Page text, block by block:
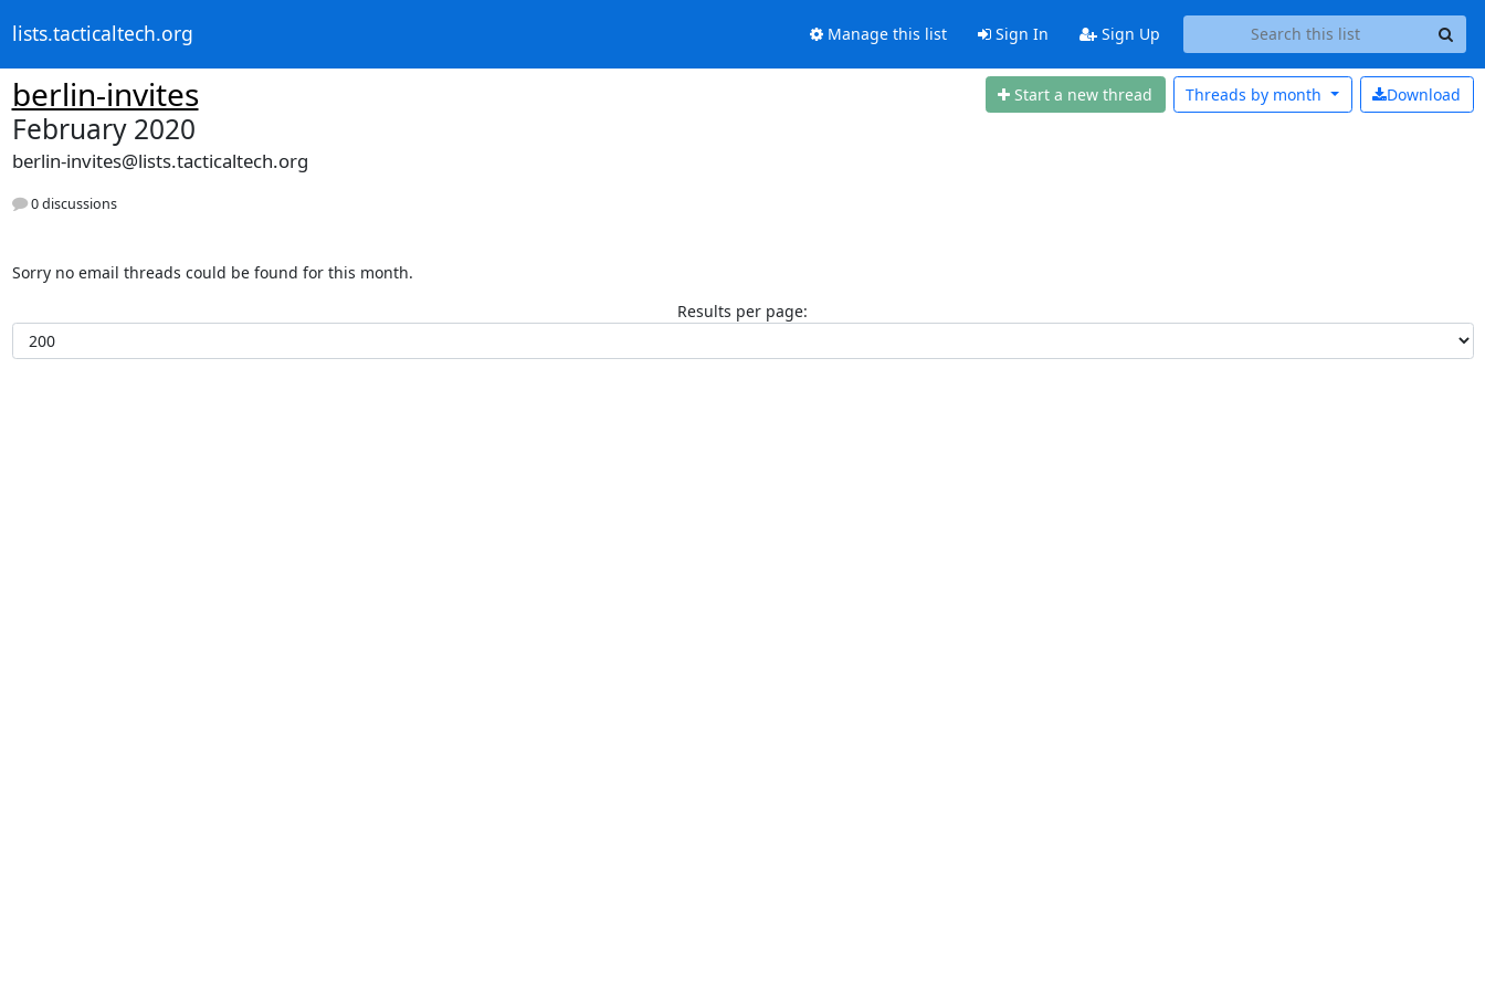
lists.tacticaltech.org Manage this list Sign In Sign Up
berlin-invites
February 2020
Start a new thread Download
Threads by month
berlin-invites@lists.tacticaltech.org
0 discussions
Sorry no email threads could be found for this month.
Results per page: